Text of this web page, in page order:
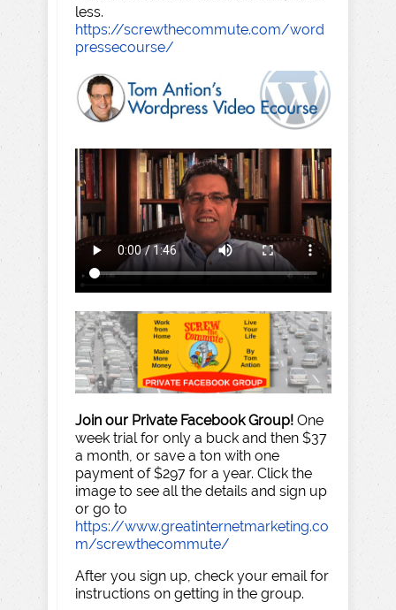
less.
https://screwthecommute.com/word
pressecourse/
Join our Private Facebook Group! One
week trial for only a buck and then $37
a month, or save a ton with one
payment of $297 for a year. Click the
image to see all the details and sign up
or go to
https://www.greatinternetmarketing.co
m/screwthecommute/
After you sign up, check your email for
instructions on getting in the group.